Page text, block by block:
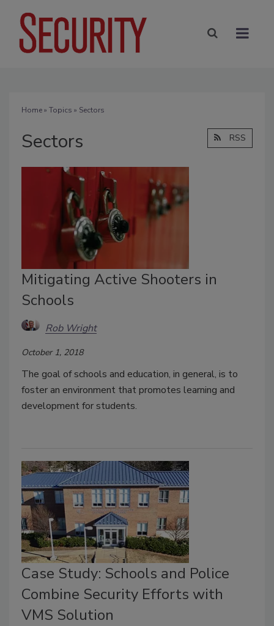
Home» Topics » Sectors
Sectors RSS
Mitigating Active Shooters in
Schools
Rob Wright
October 1, 2018
The goal of schools and education, in general, is to
foster an environment that promotes learning and
development for students.
Case Study: Schools and Police
Combine Security Efforts with
VMS Solution